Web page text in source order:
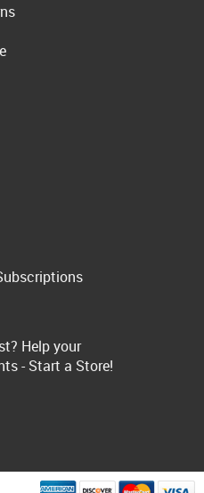
Help your
- Start a Store!